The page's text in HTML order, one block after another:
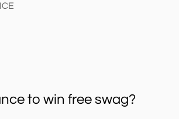
to win free swag?